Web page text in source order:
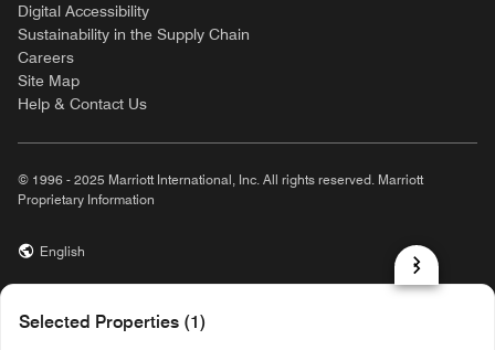
Selected Properties (1)
Digital Accessibility
Sustainability in the Supply Chain
Careers
Site Map
Help & Contact Us
© 1996 - 2025 Marriott International, Inc. All rights reserved. Marriott
Proprietary Information
English